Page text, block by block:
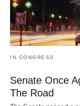
IN CONGRESS
Senate Once
The Road